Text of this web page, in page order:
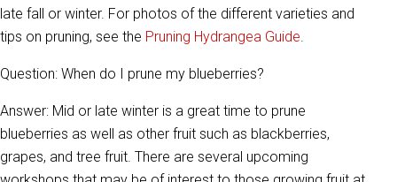
late fall or winter. For photos of the different varieties and
tips on pruning, see the Pruning Hydrangea Guide.
Question: When do I prune my blueberries?
Answer: Mid or late winter is a great time to prune
blueberries as well as other fruit such as blackberries,
grapes, and tree fruit. There are several upcoming